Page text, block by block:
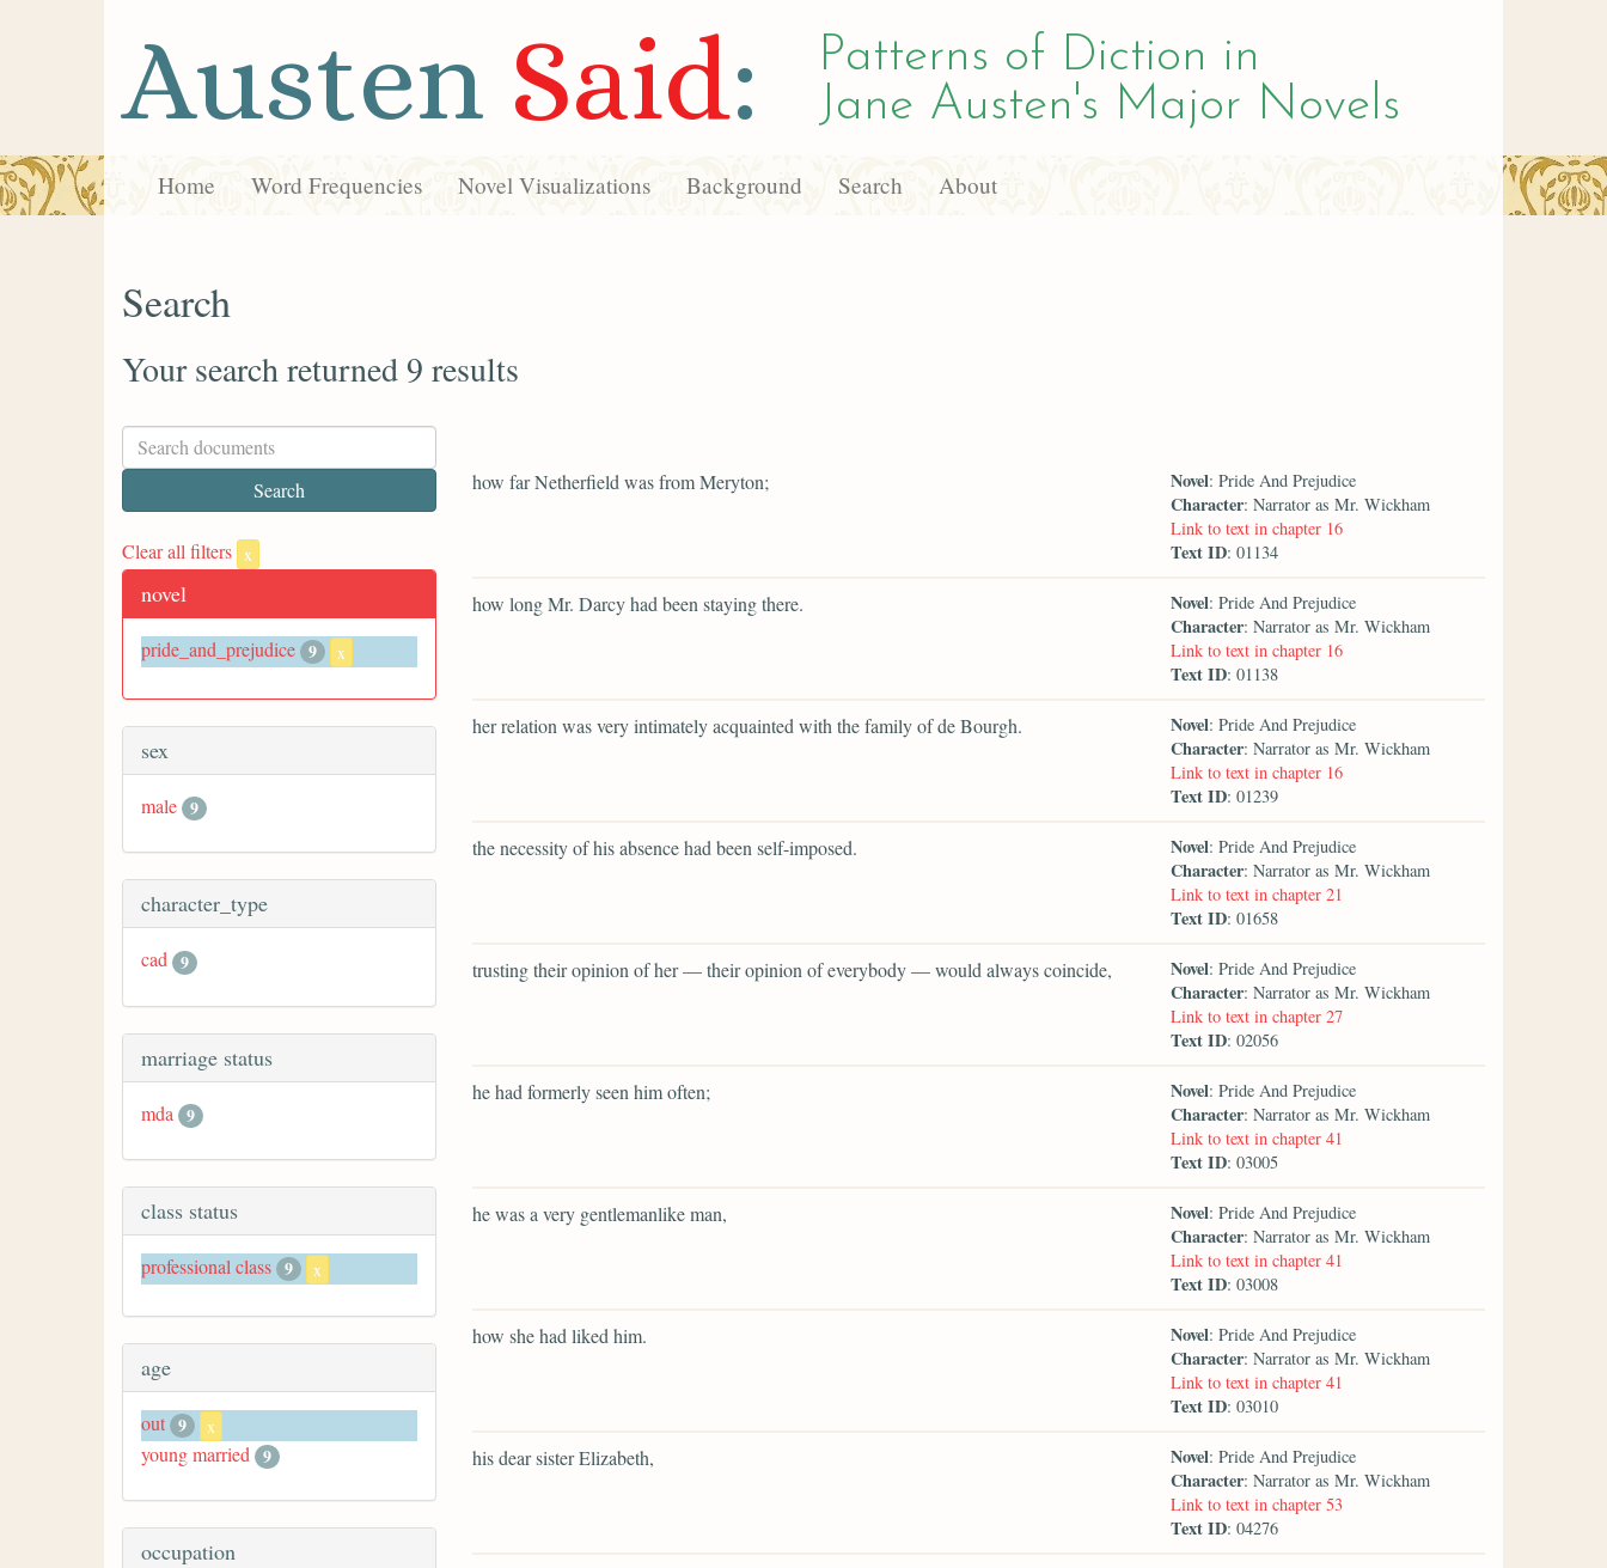
Austen Said:
Patterns of Diction in
Jane Austen's Major Novels
Home Word Frequencies Novel Visualizations Background Search About
Search
Your search returned 9 results
Clear all filters x
novel
pride_and_prejudice 9 x
sex
male 9
character_type
cad 9
marriage status
mda 9
class status
professional class 9 x
age
out 9 x
young married 9
occupation
how far Netherfield was from Meryton; Novel: Pride And Prejudice
Character: Narrator as Mr. Wickham
Link to text in chapter 16
Text ID: 01134
how long Mr. Darcy had been staying there. Novel: Pride And Prejudice
Character: Narrator as Mr. Wickham
Link to text in chapter 16
Text ID: 01138
her relation was very intimately acquainted with the family of de Bourgh. Novel: Pride And Prejudice
Character: Narrator as Mr. Wickham
Link to text in chapter 16
Text ID: 01239
the necessity of his absence had been self-imposed. Novel: Pride And Prejudice
Character: Narrator as Mr. Wickham
Link to text in chapter 21
Text ID: 01658
trusting their opinion of her — their opinion of everybody — would always coincide, Novel: Pride And Prejudice
Character: Narrator as Mr. Wickham
Link to text in chapter 27
Text ID: 02056
he had formerly seen him often; Novel: Pride And Prejudice
Character: Narrator as Mr. Wickham
Link to text in chapter 41
Text ID: 03005
he was a very gentlemanlike man, Novel: Pride And Prejudice
Character: Narrator as Mr. Wickham
Link to text in chapter 41
Text ID: 03008
how she had liked him. Novel: Pride And Prejudice
Character: Narrator as Mr. Wickham
Link to text in chapter 41
Text ID: 03010
his dear sister Elizabeth, Novel: Pride And Prejudice
Character: Narrator as Mr. Wickham
Link to text in chapter 53
Text ID: 04276